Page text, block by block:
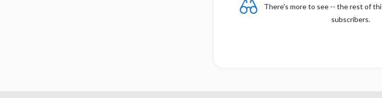
There's more to see -- the rest of
subscribers.